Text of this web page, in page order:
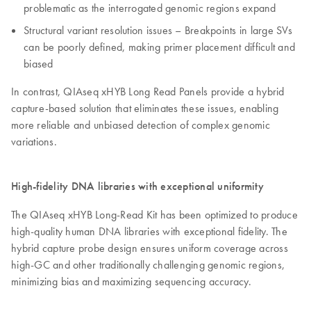
problematic as the interrogated genomic regions expand
Structural variant resolution issues – Breakpoints in large SVs
can be poorly defined, making primer placement difficult and
biased
In contrast, QIAseq xHYB Long Read Panels provide a hybrid
capture-based solution that eliminates these issues, enabling
more reliable and unbiased detection of complex genomic
variations.
High-fidelity DNA libraries with exceptional uniformity
The QIAseq xHYB Long-Read Kit has been optimized to produce
high-quality human DNA libraries with exceptional fidelity. The
hybrid capture probe design ensures uniform coverage across
high-GC and other traditionally challenging genomic regions,
minimizing bias and maximizing sequencing accuracy.